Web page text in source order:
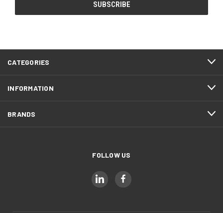
CATEGORIES
INFORMATION
BRANDS
FOLLOW US